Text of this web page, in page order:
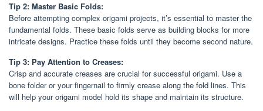
Tip 2: Master Basic Folds:
Before attempting complex origami projects, it’s essential to master the
fundamental folds. These basic folds serve as building blocks for more
intricate designs. Practice these folds until they become second nature.
Tip 3: Pay Attention to Creases:
Crisp and accurate creases are crucial for successful origami. Use a
bone folder or your fingernail to firmly crease along the fold lines. This
will help your origami model hold its shape and maintain its structure.